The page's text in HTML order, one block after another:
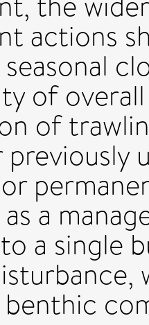
actions
of
of
previously
a
a single